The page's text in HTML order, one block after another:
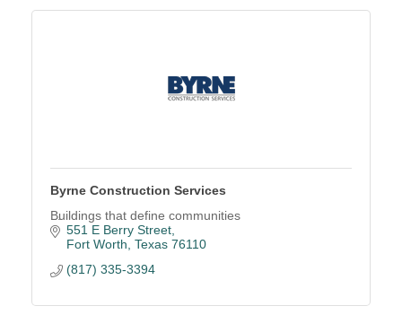
Byrne Construction Services
Buildings that define communities
551 E Berry Street
Fort Worth Texas 76110
(817) 335-3394